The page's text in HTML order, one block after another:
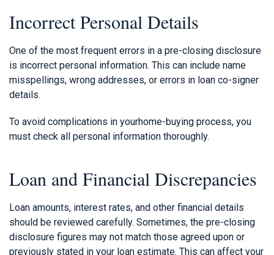
Incorrect Personal Details
One of the most frequent errors in a pre-closing disclosure
is incorrect personal information. This can include name
misspellings, wrong addresses, or errors in loan co-signer
details.
To avoid complications in yourhome-buying process, you
must check all personal information thoroughly.
Loan and Financial Discrepancies
Loan amounts, interest rates, and other financial details
should be reviewed carefully. Sometimes, the pre-closing
disclosure figures may not match those agreed upon or
previously stated in your loan estimate. This can affect your